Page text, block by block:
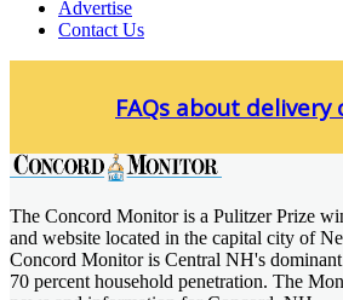
Advertise
Contact Us
FAQs about delivery
Concord Monitor
The Concord Monitor is a Pulitzer Prize
and website located in the capital city of
Concord Monitor is Central NH's
70 percent household penetration. The